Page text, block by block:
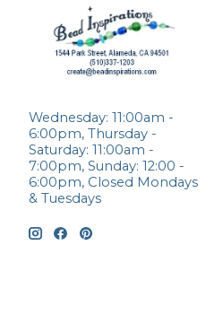
Wednesday: 11:00am -
6:00pm, Thursday -
Saturday: 11:00am -
7:00pm, Sunday: 12:00 -
6:00pm, Closed Mondays
& Tuesdays